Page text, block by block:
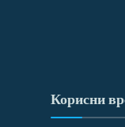
Корисни